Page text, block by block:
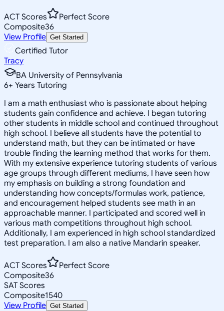
ACT Scores
Perfect Score
Composite36
View Profile Get Started
Certified Tutor
Tracy
BA University of Pennsylvania
6+ Years Tutoring
I am a math enthusiast who is passionate about helping
students gain confidence and achieve. I began tutoring
other students in middle school and continued throughout
high school. I believe all students have the potential to
understand math, but they can be intimated or have
trouble finding the learning method that works for them.
With my extensive experience tutoring students of various
age groups through different mediums, I have seen how
my emphasis on building a strong foundation and
understanding how concepts/formulas work, patience,
and encouragement helped students see math in an
approachable manner. I participated and scored well in
various math competitions throughout high school.
Additionally, I am experienced in high school standardized
test preparation. I am also a native Mandarin speaker.
ACT Scores
Perfect Score
Composite36
SAT Scores
Composite1540
View Profile Get Started